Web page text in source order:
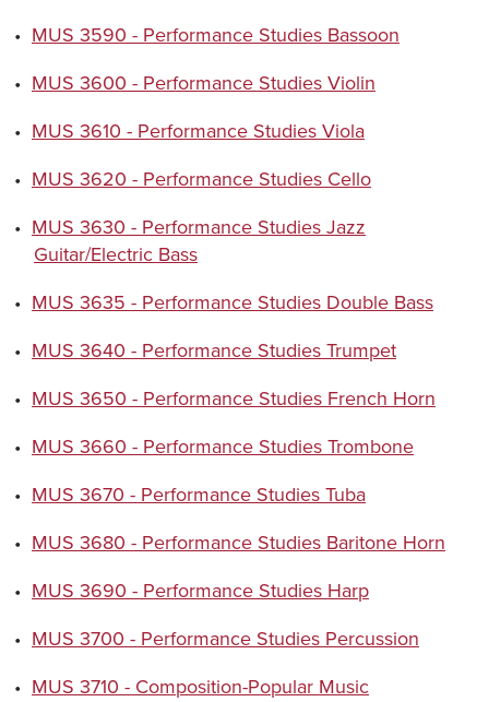
• MUS 3590 - Performance Studies Bassoon
• MUS 3600 - Performance Studies Violin
• MUS 3610 - Performance Studies Viola
• MUS 3620 - Performance Studies Cello
• MUS 3630 - Performance Studies Jazz
Guitar/Electric Bass
• MUS 3635 - Performance Studies Double Bass
• MUS 3640 - Performance Studies Trumpet
• MUS 3650 - Performance Studies French Horn
• MUS 3660 - Performance Studies Trombone
• MUS 3670 - Performance Studies Tuba
• MUS 3680 - Performance Studies Baritone Horn
• MUS 3690 - Performance Studies Harp
• MUS 3700 - Performance Studies Percussion
• MUS 3710 - Composition-Popular Music